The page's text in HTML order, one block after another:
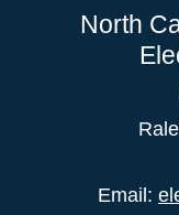
North
Email: